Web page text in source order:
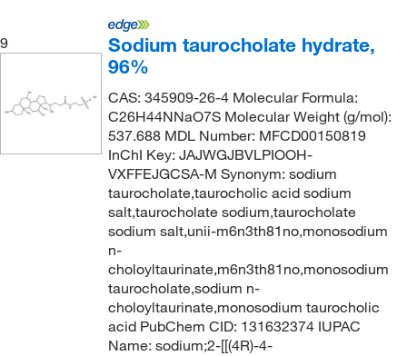
9
Sodium taurocholate hydrate,
96%
CAS: 345909-26-4 Molecular Formula:
C26H44NNaO7S Molecular Weight (g/mol):
537.688 MDL Number: MFCD00150819
InChI Key: JAJWGJBVLPIOOH-
VXFFEJGCSA-M Synonym: sodium
taurocholate,taurocholic acid sodium
salt,taurocholate sodium,taurocholate
sodium salt,unii-m6n3th81no,monosodium
n-
choloyltaurinate,m6n3th81no,monosodium
taurocholate,sodium n-
choloyltaurinate,monosodium taurocholic
acid PubChem CID: 131632374 IUPAC
Name: sodium;2-[[(4R)-4-